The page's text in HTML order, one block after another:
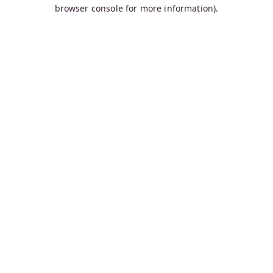
browser console for more information).